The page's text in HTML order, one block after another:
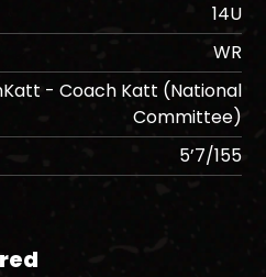
14U
WR
- Coach Katt (National
Committee)
5’7/155